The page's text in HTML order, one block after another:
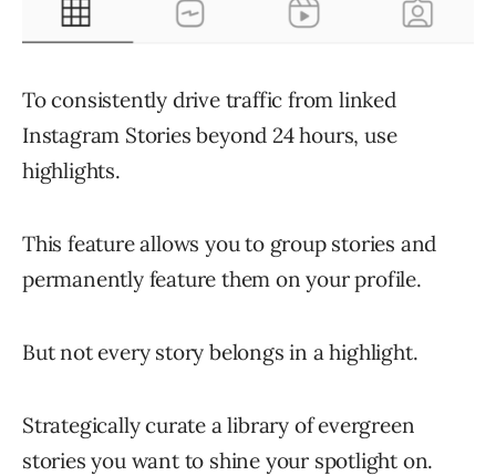
To consistently drive traffic from linked
Instagram Stories beyond 24 hours, use
highlights.
This feature allows you to group stories and
permanently feature them on your profile.
But not every story belongs in a highlight.
Strategically curate a library of evergreen
stories you want to shine your spotlight on.